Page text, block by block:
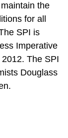
the
for all
SPI is
Imperative
The SPI
Douglass